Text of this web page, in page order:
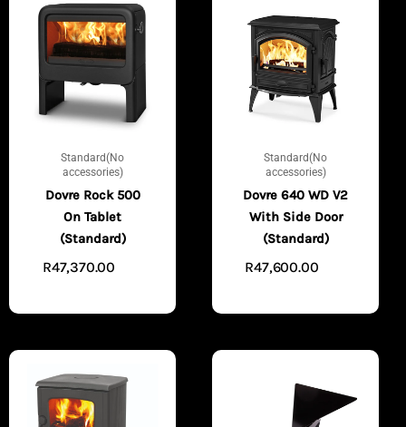
Standard(No
accessories)
Dovre Rock 500
On Tablet
(Standard)
R47,370.00
Standard(No
accessories)
Dovre 640 WD V2
With Side Door
(Standard)
R47,600.00